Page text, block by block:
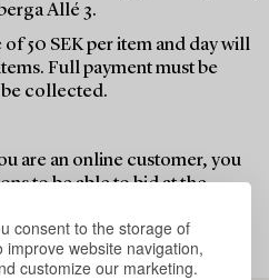
consent to the storage of
website navigation,
customize our marketing.
Allé 3.
50 SEK per item and day will
Full payment must be
collected.
are an online customer, you
to be able to bid at the
you must create a